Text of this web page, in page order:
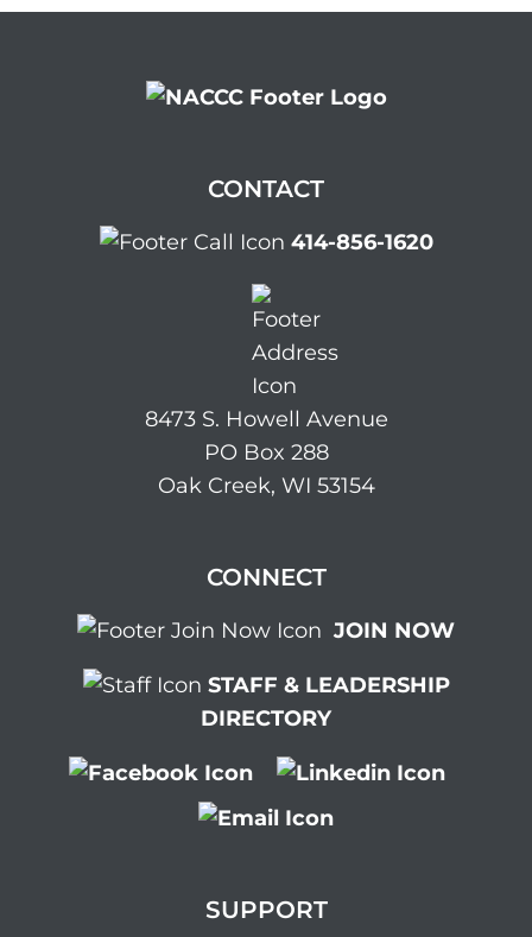
CONTACT
414-856-1620
8473 S. Howell Avenue
PO Box 288
Oak Creek, WI 53154
CONNECT
JOIN NOW
STAFF & LEADERSHIP
DIRECTORY
SUPPORT